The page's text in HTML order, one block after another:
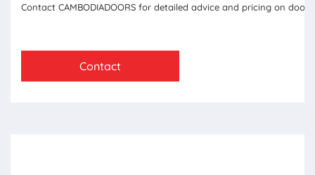
Contact CAMBODIADOORS for detailed advice and pricing on
Contact